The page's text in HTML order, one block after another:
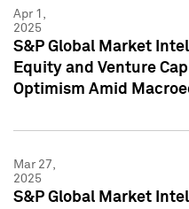
Apr 1,
2025
S&P Global Market
Equity and Venture
Optimism Amid
Mar 27,
2025
S&P Global Market